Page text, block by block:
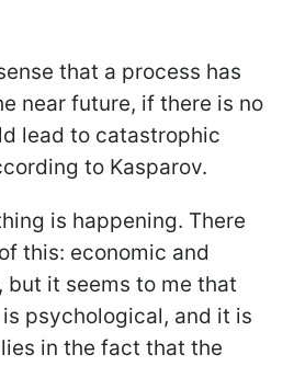
that a process has
near future, if there is no
lead to catastrophic
to Kasparov.
is happening. There
this: economic and
it seems to me that
psychological, and it is
in the fact that the